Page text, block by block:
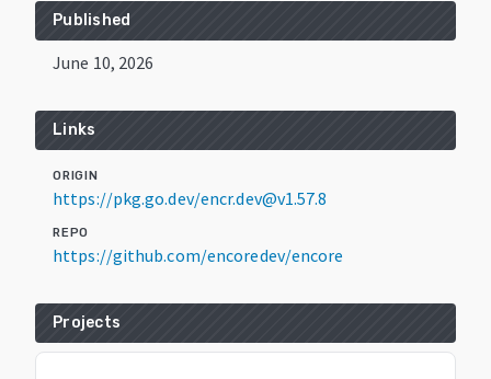
Published
June 10, 2026
Links
ORIGIN
https://pkg.go.dev/encr.dev@v1.57.8
REPO
https://github.com/encoredev/encore
Projects